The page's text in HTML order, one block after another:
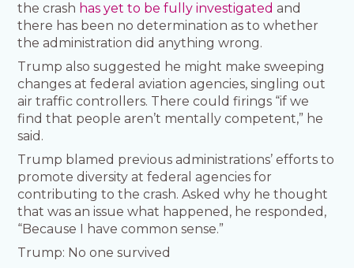
the crash has yet to be fully investigated and
there has been no determination as to whether
the administration did anything wrong.
Trump also suggested he might make sweeping
changes at federal aviation agencies, singling out
air traffic controllers. There could firings “if we
find that people aren’t mentally competent,” he
said.
Trump blamed previous administrations’ efforts to
promote diversity at federal agencies for
contributing to the crash. Asked why he thought
that was an issue what happened, he responded,
“Because I have common sense.”
Trump: No one survived